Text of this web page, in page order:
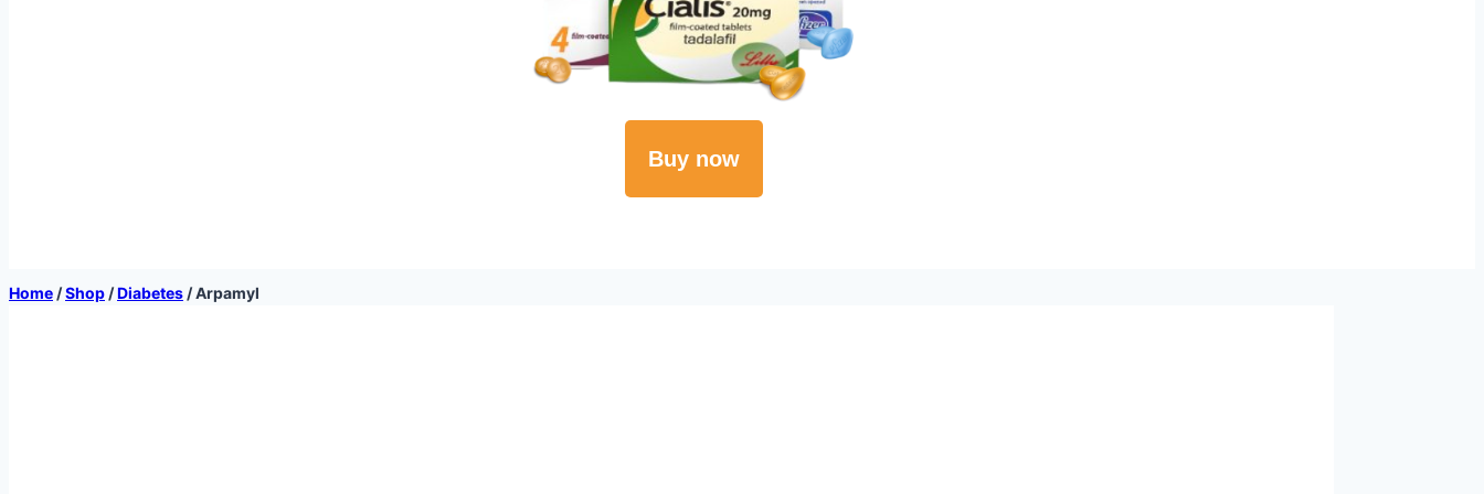
Buy now
Home /Shop /Diabetes /Arpamyl